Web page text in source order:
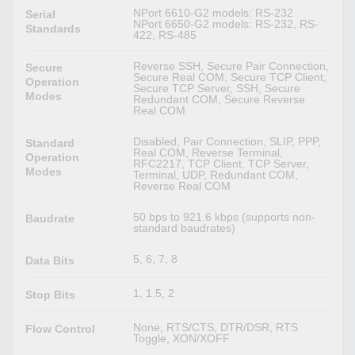
Serial
Standards
NPort 6610-G2 models: RS-232
NPort 6650-G2 models: RS-232, RS-
422, RS-485
Secure
Operation
Modes
Reverse SSH, Secure Pair Connection,
Secure Real COM, Secure TCP Client,
Secure TCP Server, SSH, Secure
Redundant COM, Secure Reverse
Real COM
Standard
Operation
Modes
Disabled, Pair Connection, SLIP, PPP,
Real COM, Reverse Terminal,
RFC2217, TCP Client, TCP Server,
Terminal, UDP, Redundant COM,
Reverse Real COM
Baudrate
50 bps to 921.6 kbps (supports non-
standard baudrates)
Data Bits 5, 6, 7, 8
Stop Bits 1, 1.5, 2
Flow Control
None, RTS/CTS, DTR/DSR, RTS
Toggle, XON/XOFF